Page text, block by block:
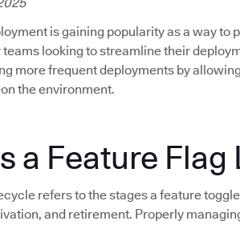
is gaining popularity as a way to
looking to streamline their
more frequent deployments by
the environment.
a Feature Flag
refers to the stages a feature
and retirement. Properly